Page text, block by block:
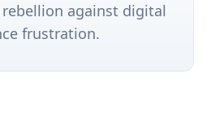
against digital
frustration.